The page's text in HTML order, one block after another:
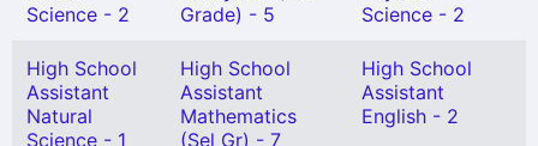
Science - 2
Grade) - 5
Science - 2
High School
Assistant
Natural
Science - 1
High School
Assistant
Mathematics
(Sel Gr) - 7
High School
Assistant
English - 2